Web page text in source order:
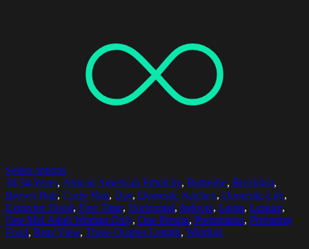
Select options
30-34 Years, African American Ethnicity, Bathrobe, Breakfast,
Brown Hair, Curly Hair, Day, Domestic Kitchen, Domestic Life,
Extractor Hood, Free Time, Horizontal, Indoors, Lamp, Leisure,
One Mid Adult Woman Only, One Person, Preparation, Preparing
Food, Rear View, Three Quarter Length, Window